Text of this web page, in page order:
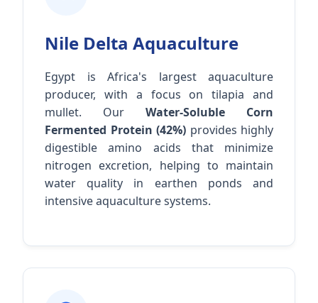
Nile Delta Aquaculture
Egypt is Africa's largest aquaculture
producer, with a focus on tilapia and
mullet. Our Water-Soluble Corn
Fermented Protein (42%) provides highly
digestible amino acids that minimize
nitrogen excretion, helping to maintain
water quality in earthen ponds and
intensive aquaculture systems.